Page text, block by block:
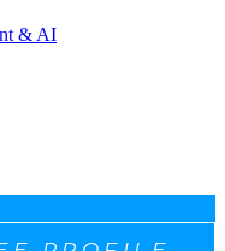
& AI